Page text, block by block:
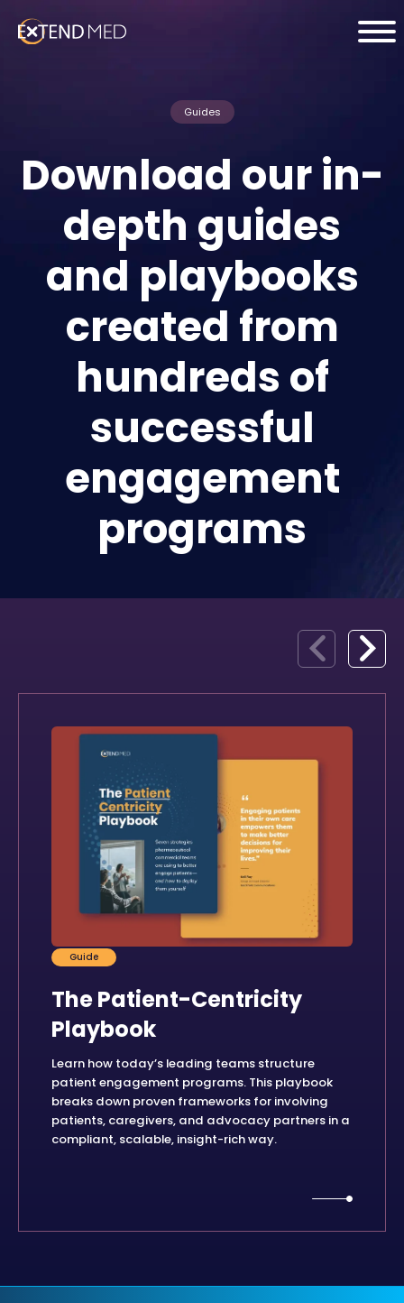
Guides
Download our in-
depth guides
and playbooks
created from
hundreds of
successful
engagement
programs
Guide
The Patient-Centricity
Playbook
Learn how today’s leading teams structure
patient engagement programs. This playbook
breaks down proven frameworks for involving
patients, caregivers, and advocacy partners in a
compliant, scalable, insight-rich way.